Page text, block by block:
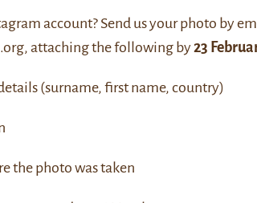
account? Send us your photo by
attaching the following by23
(surname, first name, country)
the photo was taken